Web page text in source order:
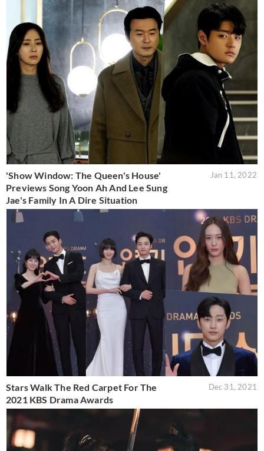
'Show Window: The Queen's House'
Previews Song Yoon Ah And Lee Sung
Jae's Family In A Dire Situation
Jan 11, 2022
Stars Walk The Red Carpet For The
2021 KBS Drama Awards
Dec 31, 2021